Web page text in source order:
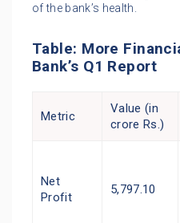
of the bank’s health.
Table: More
Bank’s Q1 Report
Metric
Value (in
crore Rs.)
Net
Profit
5,797.10